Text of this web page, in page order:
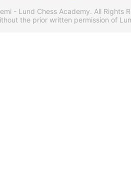
- Lund Chess Academy. All Rights
the prior written permission of